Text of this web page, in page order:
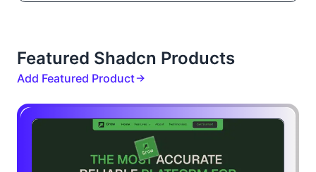
Featured Shadcn Products
Add Featured Product